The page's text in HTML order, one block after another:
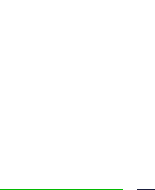
Privileges
party website